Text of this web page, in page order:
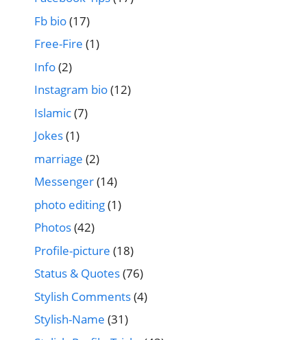
Fb bio(17)
Free-Fire (1)
Info(2)
Instagram bio(12)
Islamic(7)
Jokes(1)
marriage (2)
Messenger(14)
photo editing(1)
Photos(42)
Profile-picture (18)
Status & Quotes(76)
Stylish Comments(4)
Stylish-Name (31)